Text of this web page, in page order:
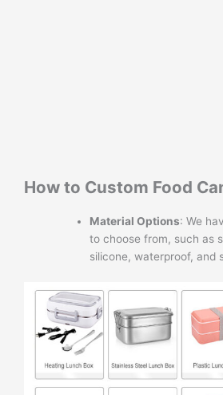
How to Custom Food
Material Options: We
to choose from, such as
silicone, waterproof, and